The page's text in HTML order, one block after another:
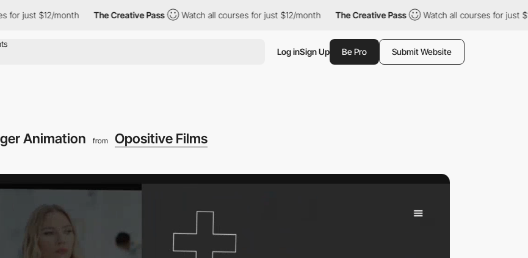
$12/month The Creative Pass Watch all courses for just $12/month The Creative Pass Watch all courses for just $12/
Log inSign Up Be Pro Submit Website
Animation from Opositive Films